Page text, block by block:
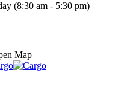
(8:30 am - 5:30 pm)
Map